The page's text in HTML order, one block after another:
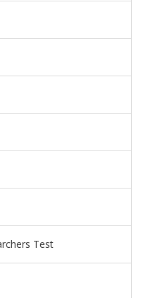
Test